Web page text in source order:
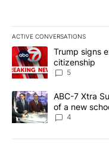
ACTIVE CONVERSATIONS
The following is a list of
A trending article titled
Trump signs
citizenship
5
A trending article titled
ABC-7 Xtra
of a new
4